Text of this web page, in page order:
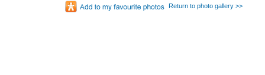
Return to photo gallery >>